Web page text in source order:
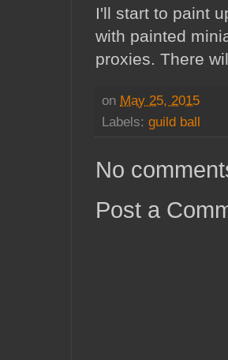
I'll start to paint
with painted
proxies. There
on May 25, 2015
Labels: guild ball
No
Post a